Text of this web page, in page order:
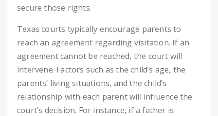
secure those rights.
Texas courts typically encourage parents to
reach an agreement regarding visitation. If an
agreement cannot be reached, the court will
intervene. Factors such as the child’s age, the
parents’ living situations, and the child’s
relationship with each parent will influence the
court’s decision. For instance, if a father is